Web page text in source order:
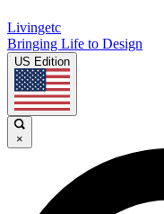
Livingetc
Bringing Life to Design
US Edition
×